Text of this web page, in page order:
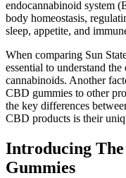
endocannabinoid system
body homeostasis,
sleep, appetite, and
When comparing Sun
essential to understand
cannabinoids. Another
CBD gummies to other
the key differences
CBD products is their
Introducing The
Gummies